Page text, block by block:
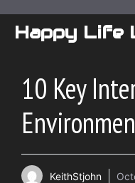
content
Happy Life
10 Key
KeithStjohn